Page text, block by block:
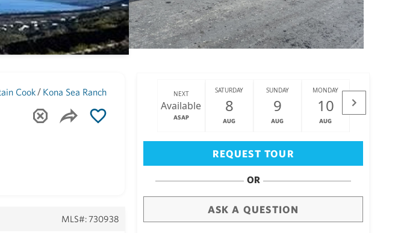
Cook/ Kona Sea Ranch
MLS#: 730938
NEXT
Available
ASAP
SATURDAY
8
AUG
SUNDAY
9
AUG
MONDAY
10
AUG
TUESDAY
REQUEST TOUR
OR
ASK A QUESTION
Big Island